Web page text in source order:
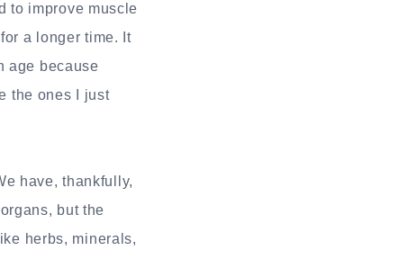
to improve muscle
a longer time. It
age because
the ones I just
have, thankfully,
but the
herbs, minerals,